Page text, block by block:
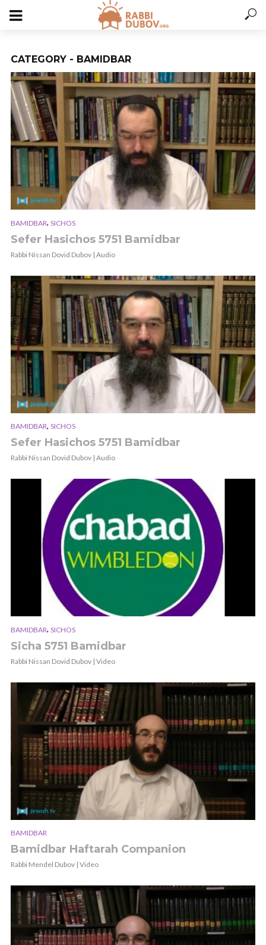
CATEGORY - BAMIDBAR
BAMIDBAR, SICHOS
Sefer Hasichos 5751 Bamidbar
Rabbi Nissan Dovid Dubov | Audio
BAMIDBAR, SICHOS
Sefer Hasichos 5751 Bamidbar
Rabbi Nissan Dovid Dubov | Audio
BAMIDBAR, SICHOS
Sicha 5751 Bamidbar
Rabbi Nissan Dovid Dubov | Video
BAMIDBAR
Bamidbar Haftarah Companion
Rabbi Mendel Dubov | Video